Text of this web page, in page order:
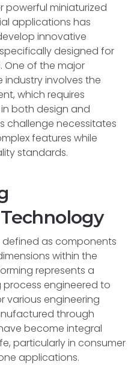
powerful miniaturized
applications has
innovative
designed for
One of the major
involves the
which requires
both design and
challenge necessitates
features while
standards.
as components
within the
represents a
engineered to
various engineering
through
become integral
particularly in consumer
applications.